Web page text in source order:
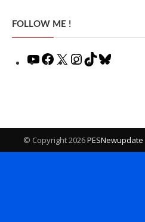
FOLLOW ME !
YouTubeFacebook
X Instagram
TikTok
© Copyright 2026PESNewupdate